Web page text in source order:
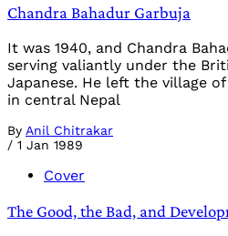
Chandra Bahadur Garbuja
It was 1940, and Chandra
serving valiantly under the
Japanese. He left the village
in central Nepal
By Anil Chitrakar
/ 1 Jan 1989
Cover
The Good, the Bad, and